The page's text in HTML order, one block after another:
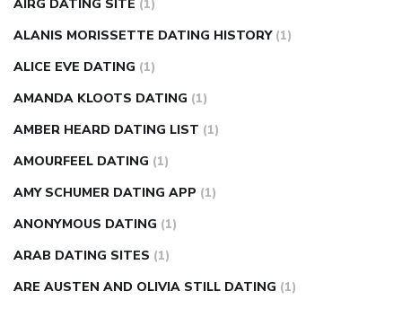
causesdiabetes self management
injection how much sugar raises blood sugar
AIRG DATING SITE (1)
ALANIS MORISSETTE DATING HISTORY (1)
ALICE EVE DATING (1)
AMANDA KLOOTS DATING (1)
AMBER HEARD DATING LIST (1)
AMOURFEEL DATING (1)
AMY SCHUMER DATING APP (1)
ANONYMOUS DATING (1)
ARAB DATING SITES (1)
ARE AUSTEN AND OLIVIA STILL DATING (1)